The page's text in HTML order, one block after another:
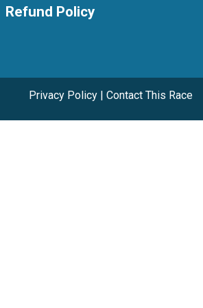
Refund Policy
Privacy Policy | Contact This Race